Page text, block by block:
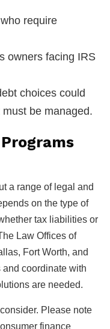
require
owners facing IRS
choices could
be managed.
a range of legal and
on the type of
tax liabilities or
Law Offices of
Fort Worth, and
coordinate with
are needed.
Please note
finance